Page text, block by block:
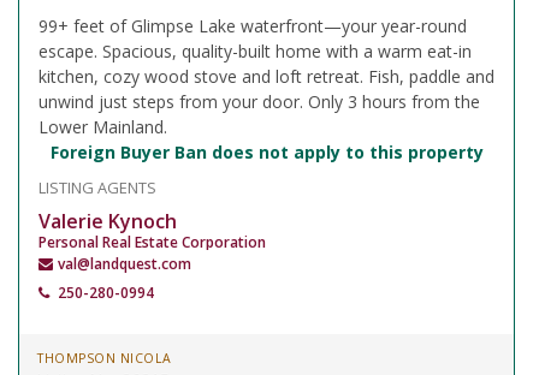
99+ feet of Glimpse Lake waterfront—your year-round
escape. Spacious, quality-built home with a warm eat-in
kitchen, cozy wood stove and loft retreat. Fish, paddle and
unwind just steps from your door. Only 3 hours from the
Lower Mainland.
Foreign Buyer Ban does not apply to this property
LISTING AGENTS
Valerie Kynoch
Personal Real Estate Corporation
val@landquest.com
250-280-0994
THOMPSON NICOLA